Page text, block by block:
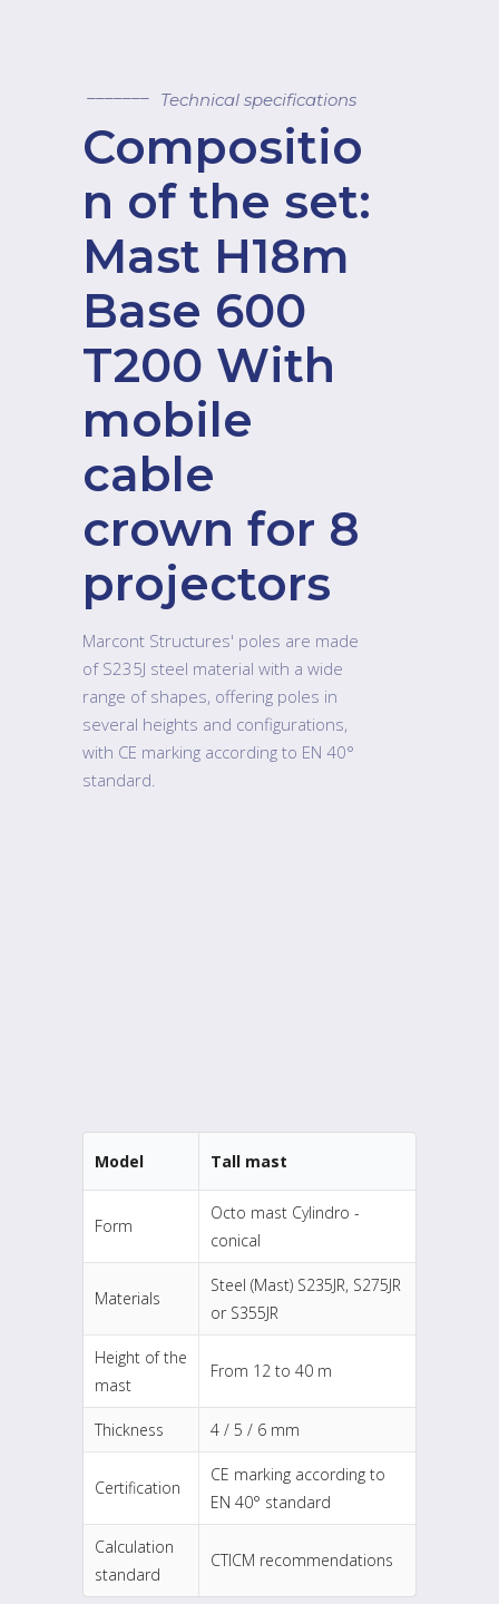
Technical specifications
Compositio
n of the set:
Mast H18m
Base 600
T200 With
mobile
cable
crown for 8
projectors
Marcont Structures' poles are made
of S235J steel material with a wide
range of shapes, offering poles in
several heights and configurations,
with CE marking according to EN 40°
standard.
Model Tall mast
Form
Octo mast Cylindro -
conical
Materials
Steel (Mast) S235JR, S275JR
or S355JR
Height of the
mast
From 12 to 40 m
Thickness 4 / 5 / 6 mm
Certification
CE marking according to
EN 40° standard
Calculation
standard
CTICM recommendations